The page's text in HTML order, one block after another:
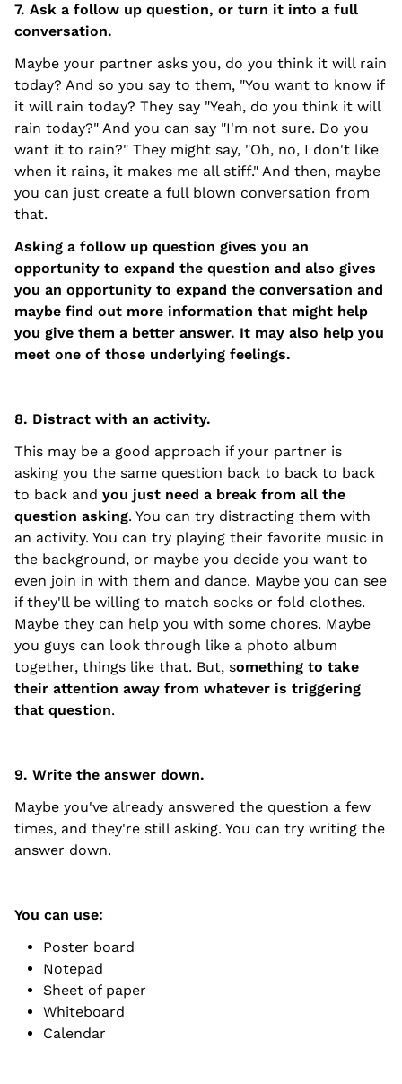
7. Ask a follow up question, or turn it into a full
conversation.
Maybe your partner asks you, do you think it will rain
today? And so you say to them, "You want to know if
it will rain today? They say "Yeah, do you think it will
rain today?" And you can say "I'm not sure. Do you
want it to rain?" They might say, "Oh, no, I don't like
when it rains, it makes me all stiff." And then, maybe
you can just create a full blown conversation from
that.
Asking a follow up question gives you an
opportunity to expand the question and also gives
you an opportunity to expand the conversation and
maybe find out more information that might help
you give them a better answer. It may also help you
meet one of those underlying feelings.
8. Distract with an activity.
This may be a good approach if your partner is
asking you the same question back to back to back
to back and you just need a break from all the
question asking. You can try distracting them with
an activity. You can try playing their favorite music in
the background, or maybe you decide you want to
even join in with them and dance. Maybe you can see
if they'll be willing to match socks or fold clothes.
Maybe they can help you with some chores. Maybe
you guys can look through like a photo album
together, things like that. But, something to take
their attention away from whatever is triggering
that question.
9. Write the answer down.
Maybe you've already answered the question a few
times, and they're still asking. You can try writing the
answer down.
You can use:
Poster board
Notepad
Sheet of paper
Whiteboard
Calendar